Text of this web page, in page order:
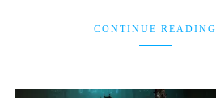
CONTINUE READING